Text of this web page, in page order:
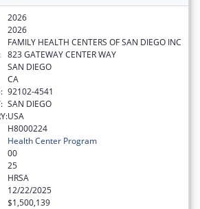
2026
2026
FAMILY HEALTH CENTERS OF SAN DIEGO INC
823 GATEWAY CENTER WAY
SAN DIEGO
CA
92102-4541
SAN DIEGO
USA
H8000224
Health Center Program
00
25
HRSA
12/22/2025
$1,500,139